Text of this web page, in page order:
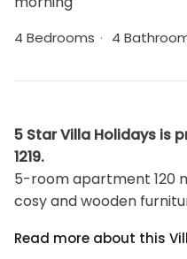
4 Bedrooms · 4
5 Star Villa Holidays is
1219.
5-room apartment 120
cosy and wooden
and satellite TV (flat
Read more about this